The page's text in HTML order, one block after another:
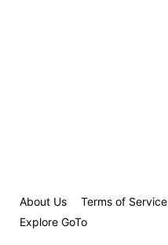
About Us Terms of Service
Explore GoTo